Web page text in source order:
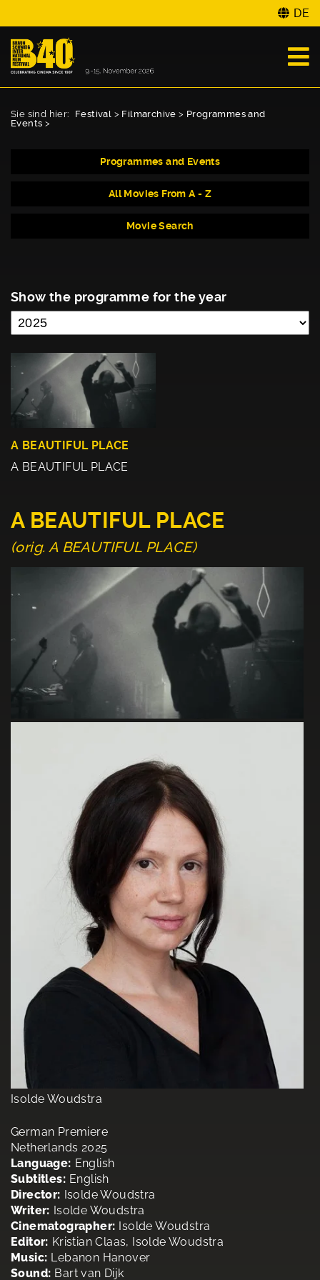
DE
Sie sind hier: Festival > Filmarchive > Programmes and
Events >
Programmes and Events
All Movies From A - Z
Movie Search
Show the programme for the year
A BEAUTIFUL PLACE
A BEAUTIFUL PLACE
A BEAUTIFUL PLACE
(orig. A BEAUTIFUL PLACE)
Isolde Woudstra
German Premiere
Netherlands 2025
Language: English
Subtitles: English
Director: Isolde Woudstra
Writer: Isolde Woudstra
Cinematographer: Isolde Woudstra
Editor: Kristian Claas, Isolde Woudstra
Music: Lebanon Hanover
Sound: Bart van Dijk